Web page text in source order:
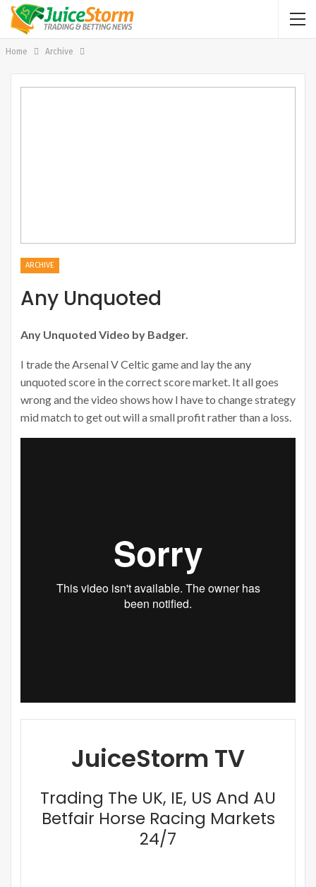
Home Archive
ARCHIVE
Any Unquoted
Any Unquoted Video by Badger.
I trade the Arsenal V Celtic game and lay the any
unquoted score in the correct score market. It all goes
wrong and the video shows how I have to change strategy
mid match to get out will a small profit rather than a loss.
JuiceStorm TV
Trading The UK, IE, US And AU
Betfair Horse Racing Markets
24/7